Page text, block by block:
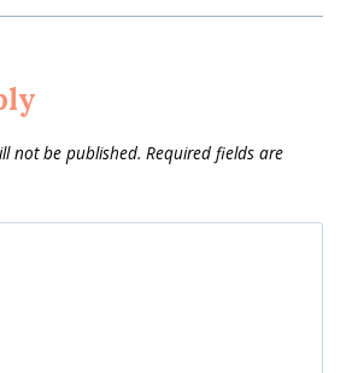
not be published. Required fields are